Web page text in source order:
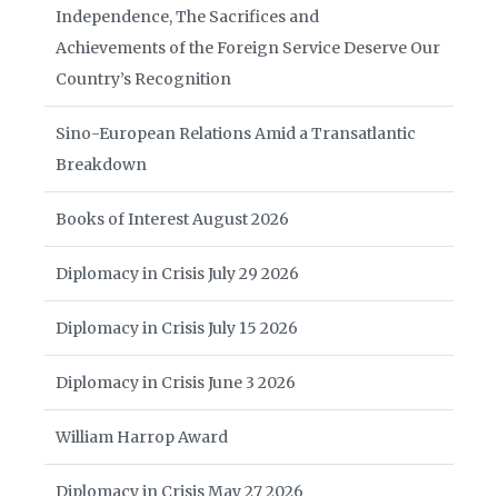
Independence, The Sacrifices and
Achievements of the Foreign Service Deserve Our
Country’s Recognition
Sino-European Relations Amid a Transatlantic
Breakdown
Books of Interest August 2026
Diplomacy in Crisis July 29 2026
Diplomacy in Crisis July 15 2026
Diplomacy in Crisis June 3 2026
William Harrop Award
Diplomacy in Crisis May 27 2026